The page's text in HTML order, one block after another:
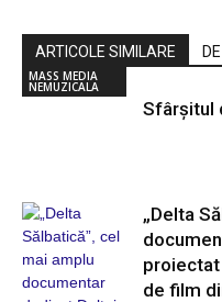
ARTICOLE SIMILARE
MASS MEDIA
NEMUZICALA
Sfârșitul
„Delta
proiectat
de film